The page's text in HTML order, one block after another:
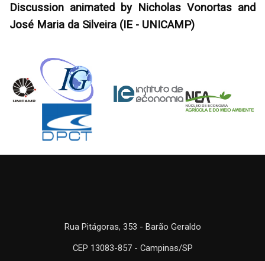
Discussion animated by Nicholas Vonortas and
José Maria da Silveira (IE - UNICAMP)
Rua Pitágoras, 353 - Barão Geraldo
CEP 13083-857 - Campinas/SP